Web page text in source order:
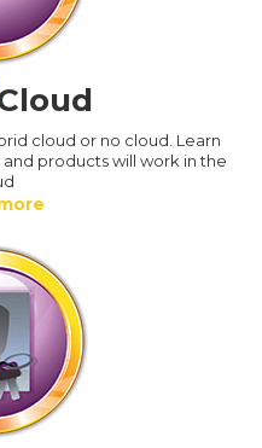
cloud or no cloud. Learn
and products will work in the